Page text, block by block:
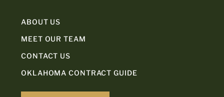
ABOUT US
MEET OUR TEAM
CONTACT US
OKLAHOMA CONTRACT GUIDE